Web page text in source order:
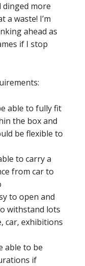
dinged more
a waste! I’m
ahead as
if I stop
able to fully fit
the box and
be flexible to
to carry a
from car to
to open and
withstand lots
car, exhibitions
able to be
if